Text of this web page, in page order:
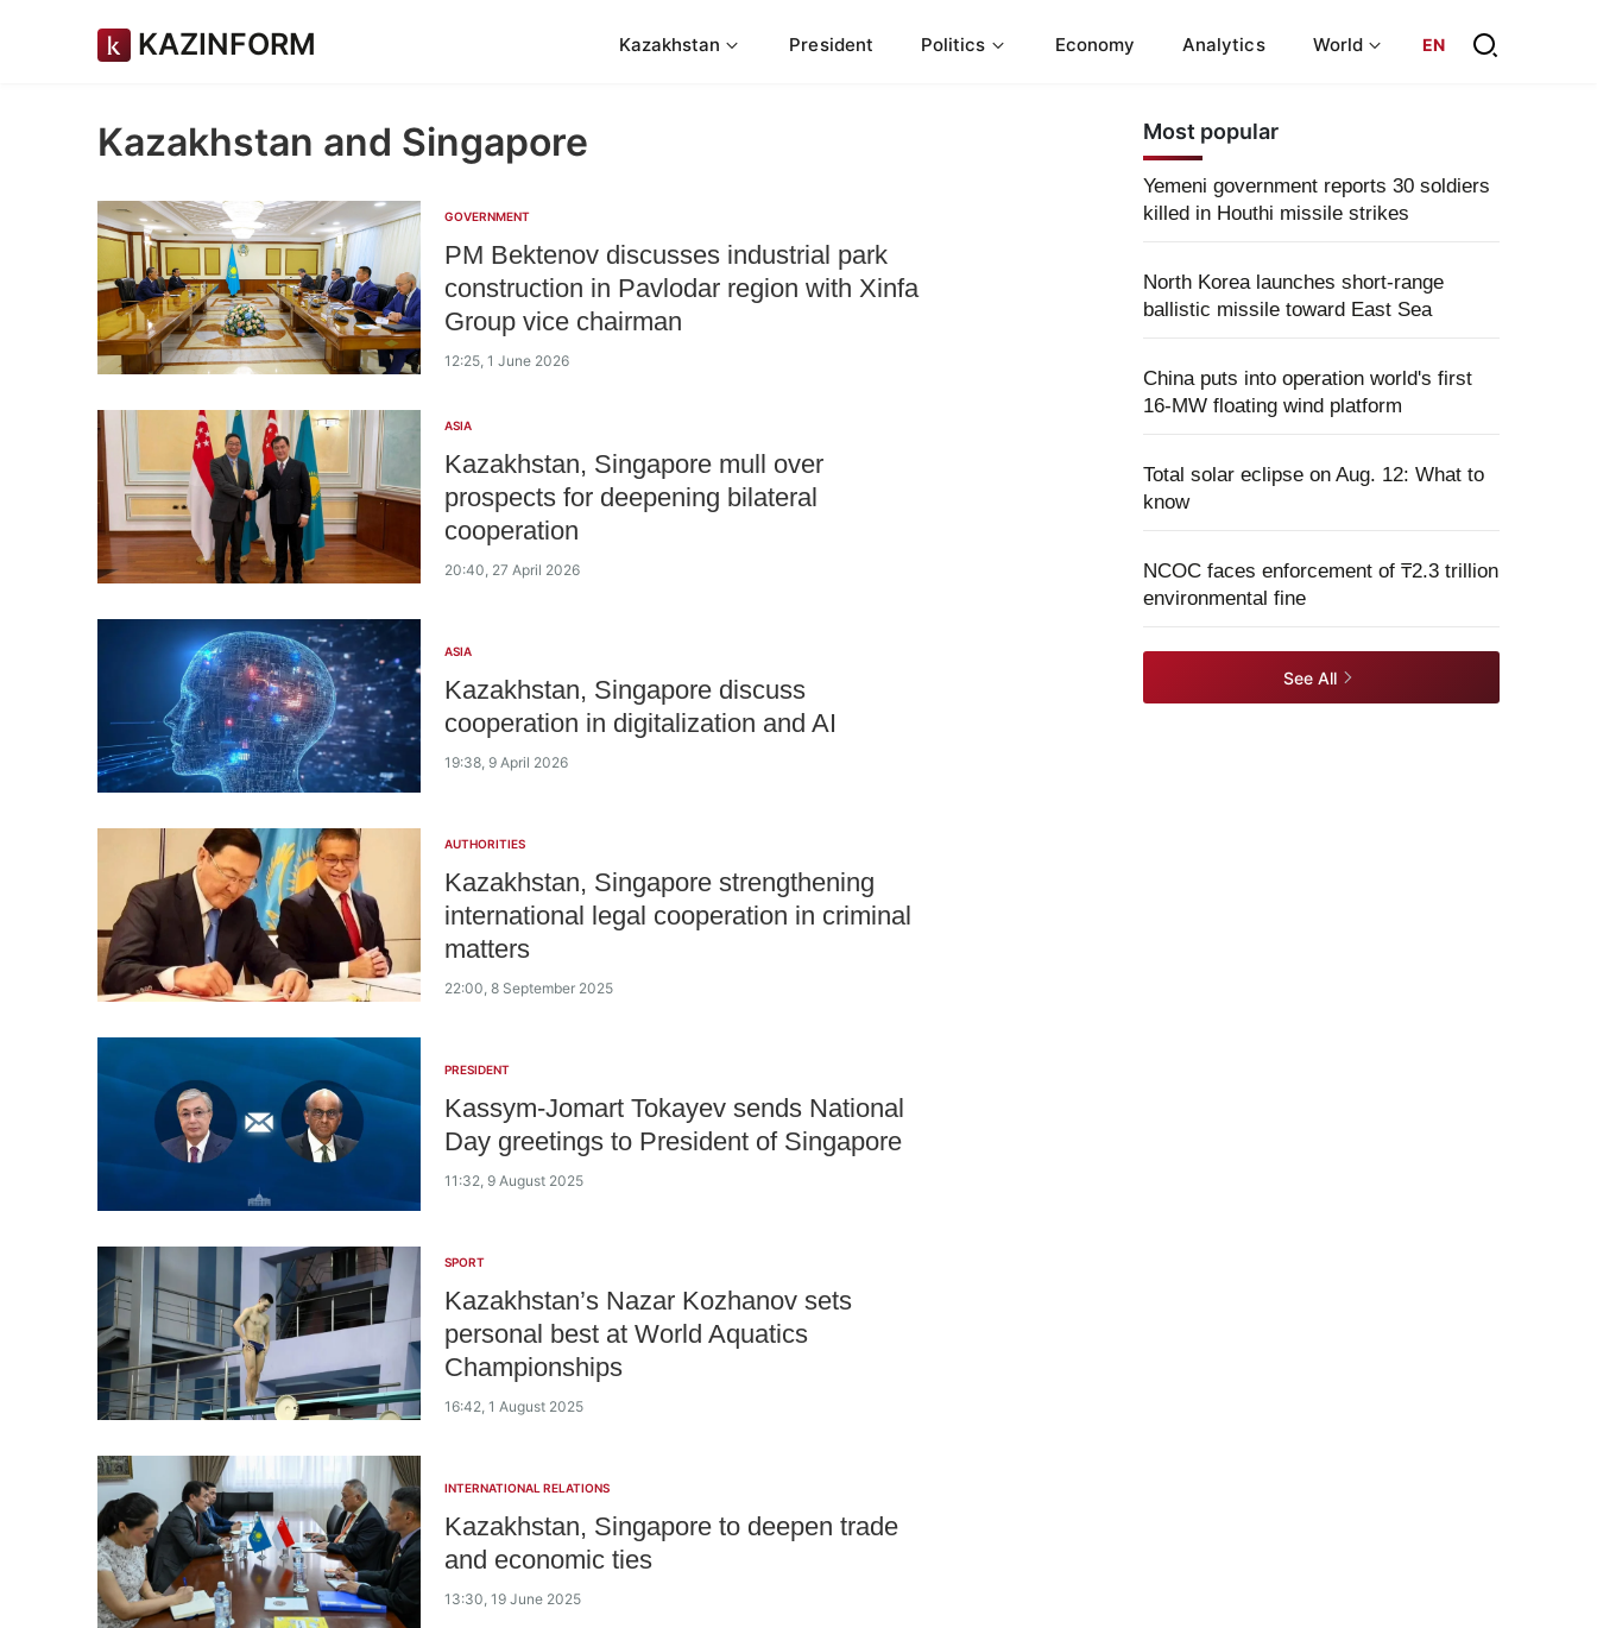
KAZINFORM Kazakhstan President Politics Economy Analytics World EN
Kazakhstan and Singapore
GOVERNMENT
PM Bektenov discusses industrial park
construction in Pavlodar region with Xinfa
Group vice chairman
12:25, 1 June 2026
ASIA
Kazakhstan, Singapore mull over
prospects for deepening bilateral
cooperation
20:40, 27 April 2026
ASIA
Kazakhstan, Singapore discuss
cooperation in digitalization and AI
19:38, 9 April 2026
AUTHORITIES
Kazakhstan, Singapore strengthening
international legal cooperation in criminal
matters
22:00, 8 September 2025
PRESIDENT
Kassym-Jomart Tokayev sends National
Day greetings to President of Singapore
11:32, 9 August 2025
SPORT
Kazakhstan’s Nazar Kozhanov sets
personal best at World Aquatics
Championships
16:42, 1 August 2025
INTERNATIONAL RELATIONS
Kazakhstan, Singapore to deepen trade
and economic ties
13:30, 19 June 2025
Most popular
Yemeni government reports 30 soldiers
killed in Houthi missile strikes
North Korea launches short-range
ballistic missile toward East Sea
China puts into operation world's first
16-MW floating wind platform
Total solar eclipse on Aug. 12: What to
know
NCOC faces enforcement of ₸2.3 trillion
environmental fine
See All